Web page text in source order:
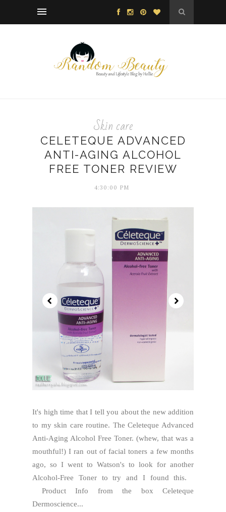
Skin care
CELETEQUE ADVANCED
ANTI-AGING ALCOHOL
FREE TONER REVIEW
4:30:00 PM
It's high time that I tell you about the new addition
to my skin care routine. The Celeteque Advanced
Anti-Aging Alcohol Free Toner. (whew, that was a
mouthful!) I ran out of facial toners a few months
ago, so I went to Watson's to look for another
Alcohol-Free Toner to try and I found this.
Product Info from the box Celeteque
Dermoscience...